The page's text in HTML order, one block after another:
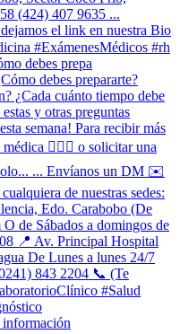
debes prepa
información